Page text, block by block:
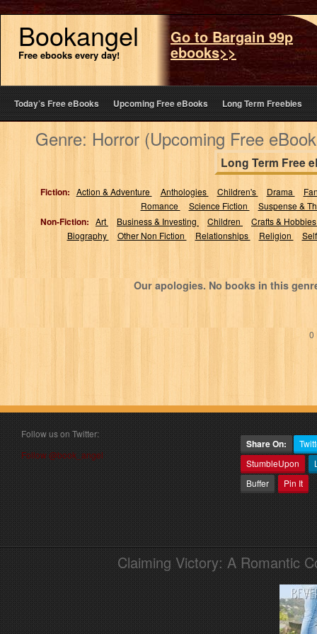
Bookangel
Free ebooks every day!
Go to Bargain 99p
ebooks>>
Today’s Free eBooks Upcoming Free eBooks Long Term Freebies
Genre: Horror (Upcoming Free
Long Term Free
Fiction: Action & Adventure Anthologies Children's Drama
Romance
Science Fiction Suspense &
Non-Fiction: Art Business & Investing Children
Crafts &
Biography
Other Non Fiction Relationships Religion
Our apologies. No books in this
0
Follow us on Twitter:
Follow @book_angel
Share On:
StumbleUpon
Buffer
Pin It
Claiming Victory: A Romantic